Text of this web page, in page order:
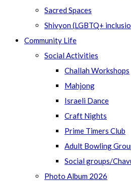
Sacred Spaces
Shivyon (LGBTQ+
Community Life
Social Activities
Challah Workshops
Mahjong
Israeli Dance
Craft Nights
Prime Timers Club
Adult Bowling
Social groups/
Photo Album 2026